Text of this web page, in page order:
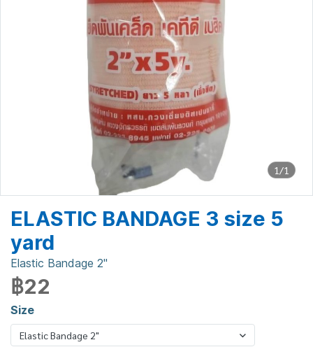
1/1
ELASTIC BANDAGE 3 size 5
yard
Elastic Bandage 2"
฿22
Size
Elastic Bandage 2"